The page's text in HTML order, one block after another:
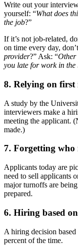
Write out your
yourself: “What does
the job?”
If it’s not job-related,
on time every day,
provider?” Ask: “Other
you late for work in the
8. Relying on first
A study by the
interviewers make a
meeting the applicant.
made.)
7. Forgetting who
Applicants today are
need to sell applicants
major turnoffs are
prepared.
6. Hiring based
A hiring decision
percent of the time.